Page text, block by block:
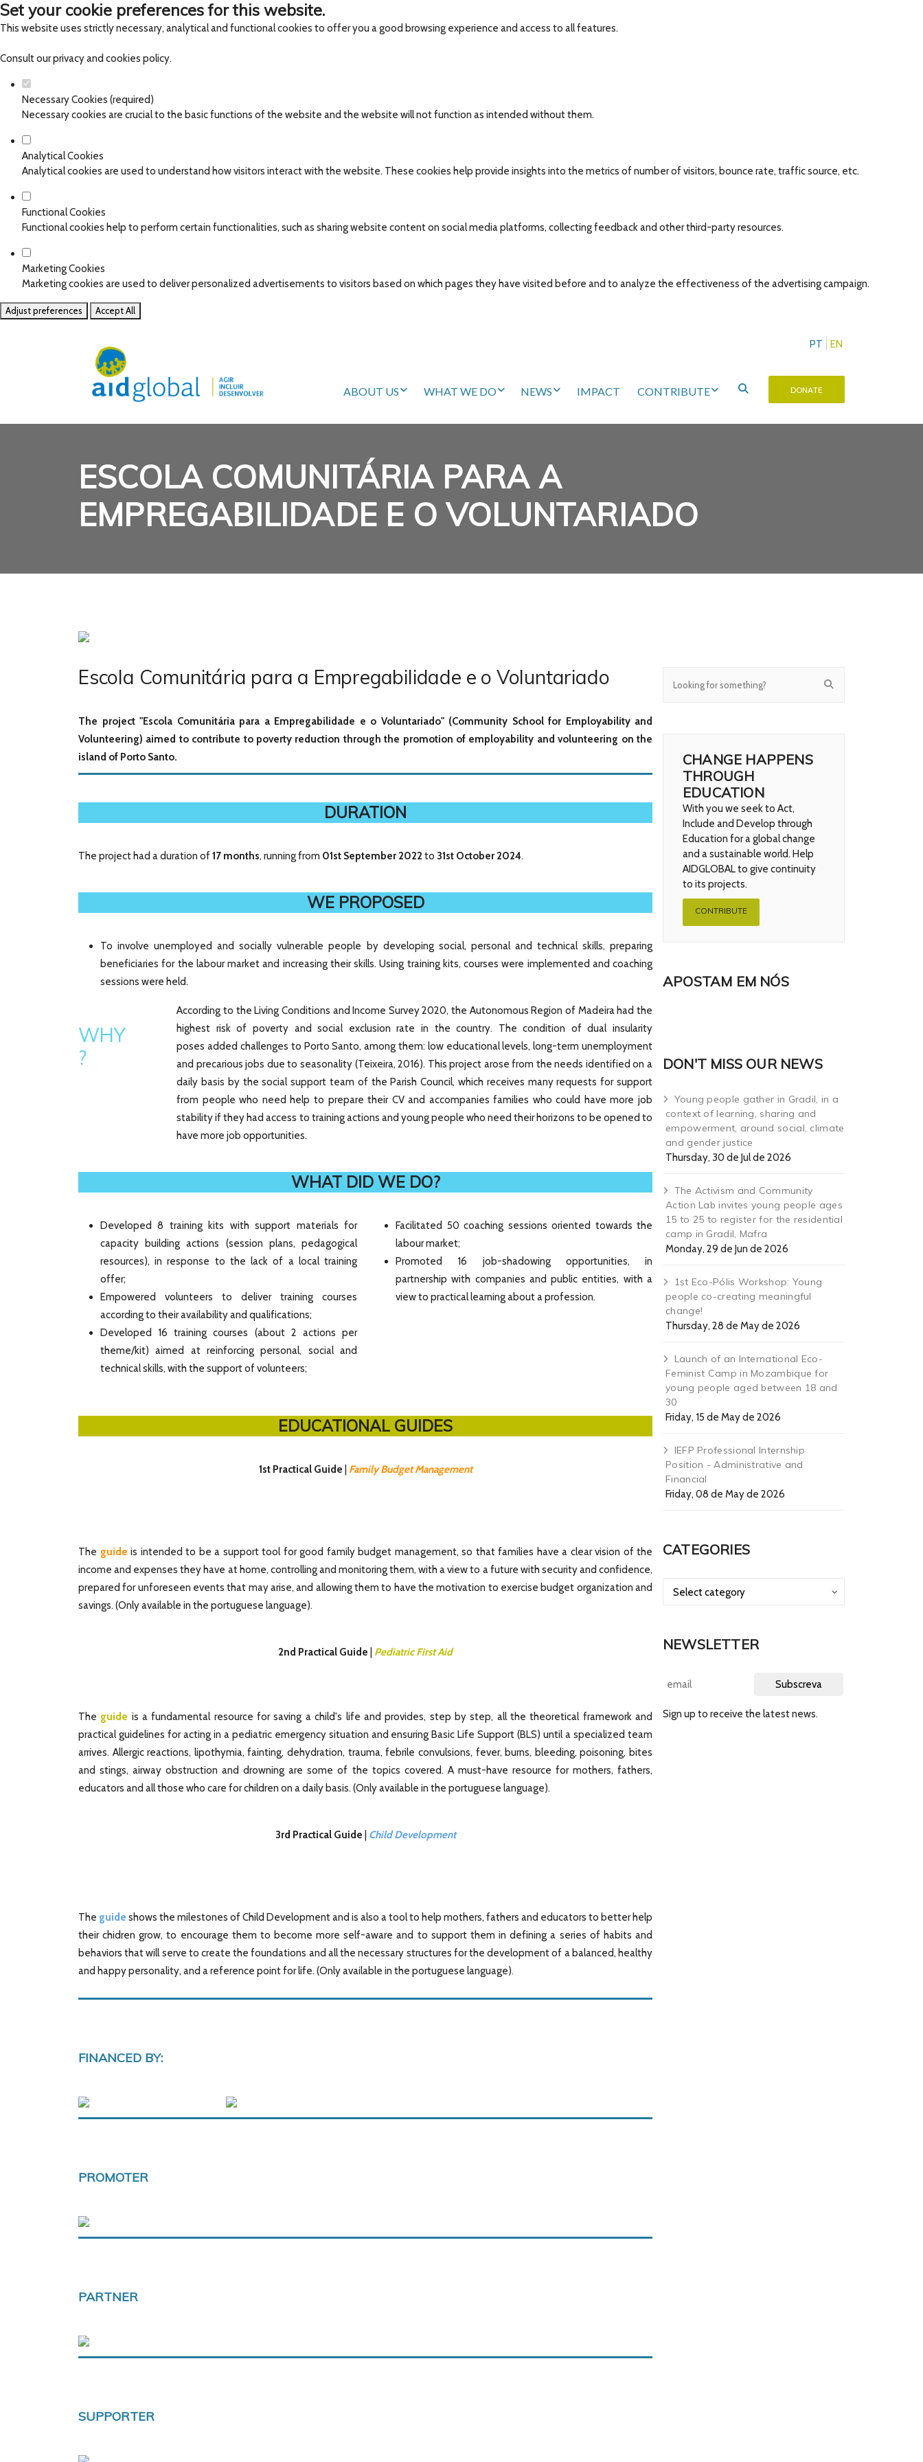
Set your cookie preferences for this website.
This website uses strictly necessary, analytical and functional cookies to offer you a good browsing experience and access to all features.
Consult ourprivacy and cookies policy.
Necessary Cookies (required)
Necessary cookies are crucial to the basic functions of the website and the website will not function as intended without them.
Analytical Cookies
Analytical cookies are used to understand how visitors interact with the website. These cookies help provide insights into the metrics of number of visitors, bounce rate, traffic source, etc.
Functional Cookies
Functional cookies help to perform certain functionalities, such as sharing website content on social media platforms, collecting feedback and other third-party resources.
Marketing Cookies
Marketing cookies are used to deliver personalized advertisements to visitors based on which pages they have visited before and to analyze the effectiveness of the advertising campaign.
Adjust preferences Accept All
PT EN
DONATE
ABOUT US WHAT WE DO NEWS IMPACT CONTRIBUTE
ESCOLA COMUNITÁRIA PARA A
EMPREGABILIDADE E O VOLUNTARIADO
Escola Comunitária para a Empregabilidade e o Voluntariado
The project "Escola Comunitária para a Empregabilidade e o Voluntariado" (Community School for Employability and
Volunteering) aimed to contribute to poverty reduction through the promotion of employability and volunteering on the
island of Porto Santo.
DURATION
The project had a duration of17 months, running from 01st September 2022 to 31st October 2024.
WE PROPOSED
To involve unemployed and socially vulnerable people by developing social, personal and technical skills, preparing
beneficiaries for the labour market and increasing their skills. Using training kits, courses were implemented and coaching
sessions were held.
WHY
?
According to the Living Conditions and Income Survey 2020, the Autonomous Region of Madeira had the
highest risk of poverty and social exclusion rate in the country. The condition of dual insularity
poses added challenges to Porto Santo, among them: low educational levels, long-term unemployment
and precarious jobs due to seasonality (Teixeira, 2016). This project arose from the needs identified on a
daily basis by the social support team of the Parish Council, which receives many requests for support
from people who need help to prepare their CV and accompanies families who could have more job
stability if they had access to training actions and young people who need their horizons to be opened to
have more job opportunities.
WHAT DID WE DO?
Developed 8 training kits with support materials for
capacity building actions (session plans, pedagogical
resources), in response to the lack of a local training
offer;
Empowered volunteers to deliver training courses
according to their availability and qualifications;
Developed 16 training courses (about 2 actions per
theme/kit) aimed at reinforcing personal, social and
technical skills, with the support of volunteers;
Facilitated 50 coaching sessions oriented towards the
labour market;
Promoted 16 job-shadowing opportunities, in
partnership with companies and public entities, with a
view to practical learning about a profession.
EDUCATIONAL GUIDES
1st Practical Guide Family Budget Management
The guide is intended to be a support tool for good family budget management, so that families have a clear vision of the
income and expenses they have at home, controlling and monitoring them, with a view to a future with security and confidence,
prepared for unforeseen events that may arise, and allowing them to have the motivation to exercise budget organization and
savings. (Only available in the portuguese language).
2nd Practical Guide Pediatric First Aid
The guide is a fundamental resource for saving a child's life and provides, step by step, all the theoretical framework and
practical guidelines for acting in a pediatric emergency situation and ensuring Basic Life Support (BLS) until a specialized team
arrives. Allergic reactions, lipothymia, fainting, dehydration, trauma, febrile convulsions, fever, burns, bleeding, poisoning, bites
and stings, airway obstruction and drowning are some of the topics covered. A must-have resource for mothers, fathers,
educators and all those who care for children on a daily basis. (Only available in the portuguese language).
3rd Practical Guide Child Development
The guide shows the milestones of Child Development and is also a tool to help mothers, fathers and educators to better help
their chidren grow, to encourage them to become more self-aware and to support them in defining a series of habits and
behaviors that will serve to create the foundations and all the necessary structures for the development of a balanced, healthy
and happy personality, and a reference point for life. (Only available in the portuguese language).
FINANCED BY:
PROMOTER
PARTNER
SUPPORTER
CHANGE HAPPENS
THROUGH
EDUCATION
With you we seek to Act,
Include and Develop through
Education for a global change
and a sustainable world. Help
AIDGLOBAL to give continuity
to its projects.
CONTRIBUTE
APOSTAM EM NÓS
DON'T MISS OUR NEWS
Young people gather in Gradil, in a
context of learning, sharing and
empowerment, around social, climate
and gender justice
Thursday, 30 de Jul de 2026
The Activism and Community
Action Lab invites young people ages
15 to 25 to register for the residential
camp in Gradil, Mafra
Monday, 29 de Jun de 2026
1st Eco-Pólis Workshop: Young
people co-creating meaningful
change!
Thursday, 28 de May de 2026
Launch of an International Eco-
Feminist Camp in Mozambique for
young people aged between 18 and
30
Friday, 15 de May de 2026
IEFP Professional Internship
Position - Administrative and
Financial
Friday, 08 de May de 2026
CATEGORIES
NEWSLETTER
Sign up to receive the latest news.